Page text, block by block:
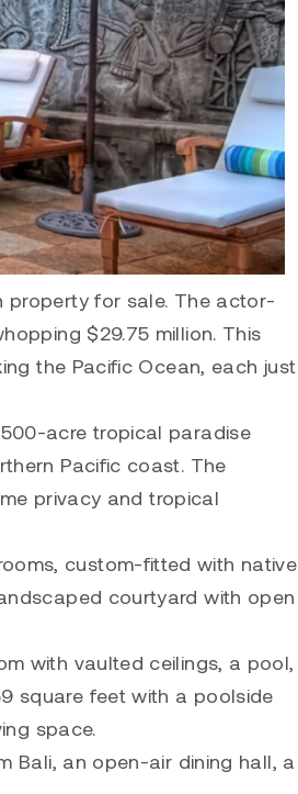
property for sale. The actor-
$29.75 million. This
the Pacific Ocean, each just
500-acre tropical paradise
Pacific coast. The
privacy and tropical
custom-fitted with native
courtyard with open
with vaulted ceilings, a pool,
square feet with a poolside
space.
Bali, an open-air dining hall, a